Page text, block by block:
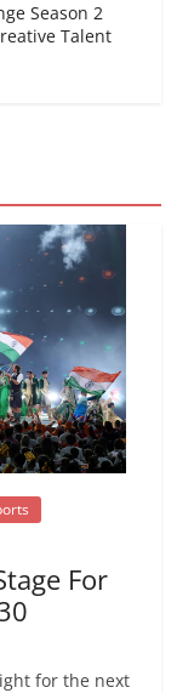
Season 2
Talent
For
for the next